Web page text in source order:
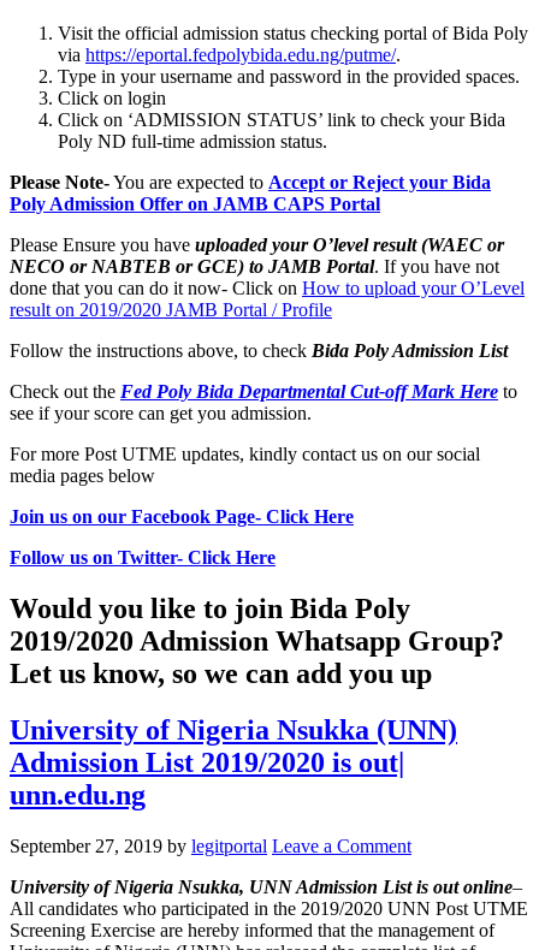
Visit the official admission status checking portal of Bida Poly
via https://eportal.fedpolybida.edu.ng/putme/.
Type in your username and password in the provided spaces.
Click on login
Click on ‘ADMISSION STATUS’ link to check your Bida
Poly ND full-time admission status.
Please Note-You are expected to Accept or Reject your Bida
Poly Admission Offer on JAMB CAPS Portal
Please Ensure you have uploaded your O’level result (WAEC or
NECO or NABTEB or GCE) to JAMB Portal. If you have not
done that you can do it now- Click on How to upload your O’Level
result on 2019/2020 JAMB Portal / Profile
Follow the instructions above, to check Bida PolyAdmission List
Check out the Fed Poly Bida Departmental Cut-off Mark Here to
see if your score can get you admission.
For more Post UTME updates, kindly contact us on our social
media pages below
Join us on our Facebook Page- Click Here
Follow us on Twitter- Click Here
Would you like to join Bida Poly
2019/2020 Admission Whatsapp Group?
Let us know, so we can add you up
University of Nigeria Nsukka (UNN)
Admission List 2019/2020 is out|
unn.edu.ng
September 27, 2019 by legitportal Leave a Comment
University of Nigeria Nsukka, UNN Admission List is out online–
All candidates who participated in the 2019/2020 UNN Post UTME
Screening Exercise are hereby informed that the management of